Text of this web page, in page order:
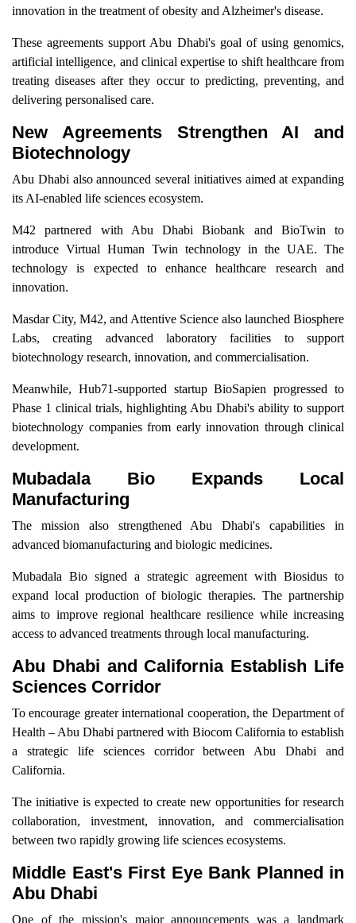
innovation in the treatment of obesity and Alzheimer's disease.
These agreements support Abu Dhabi's goal of using genomics,
artificial intelligence, and clinical expertise to shift healthcare from
treating diseases after they occur to predicting, preventing, and
delivering personalised care.
New Agreements Strengthen AI and
Biotechnology
Abu Dhabi also announced several initiatives aimed at expanding
its AI-enabled life sciences ecosystem.
M42 partnered with Abu Dhabi Biobank and BioTwin to
introduce Virtual Human Twin technology in the UAE. The
technology is expected to enhance healthcare research and
innovation.
Masdar City, M42, and Attentive Science also launched Biosphere
Labs, creating advanced laboratory facilities to support
biotechnology research, innovation, and commercialisation.
Meanwhile, Hub71-supported startup BioSapien progressed to
Phase 1 clinical trials, highlighting Abu Dhabi's ability to support
biotechnology companies from early innovation through clinical
development.
Mubadala Bio Expands Local
Manufacturing
The mission also strengthened Abu Dhabi's capabilities in
advanced biomanufacturing and biologic medicines.
Mubadala Bio signed a strategic agreement with Biosidus to
expand local production of biologic therapies. The partnership
aims to improve regional healthcare resilience while increasing
access to advanced treatments through local manufacturing.
Abu Dhabi and California Establish Life
Sciences Corridor
To encourage greater international cooperation, the Department of
Health – Abu Dhabi partnered with Biocom California to establish
a strategic life sciences corridor between Abu Dhabi and
California.
The initiative is expected to create new opportunities for research
collaboration, investment, innovation, and commercialisation
between two rapidly growing life sciences ecosystems.
Middle East's First Eye Bank Planned in
Abu Dhabi
One of the mission's major announcements was a landmark